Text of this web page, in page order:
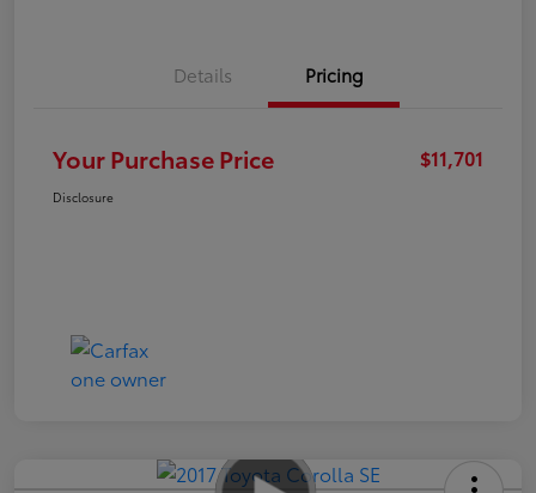
Details Pricing
Your Purchase Price $11,701
Disclosure